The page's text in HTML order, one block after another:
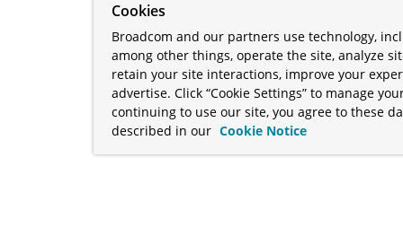
Cookies
Broadcom and our partners use technology,
among other things, operate the site, analyze
retain your site interactions, improve your
advertise. Click “Cookie Settings” to manage
continuing to use our site, you agree to these
described in our Cookie Notice